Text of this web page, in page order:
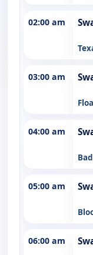
02:00 am
03:00 am
04:00 am
05:00 am
06:00 am